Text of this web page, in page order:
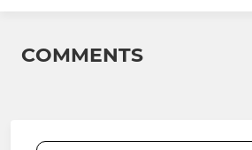
COMMENTS